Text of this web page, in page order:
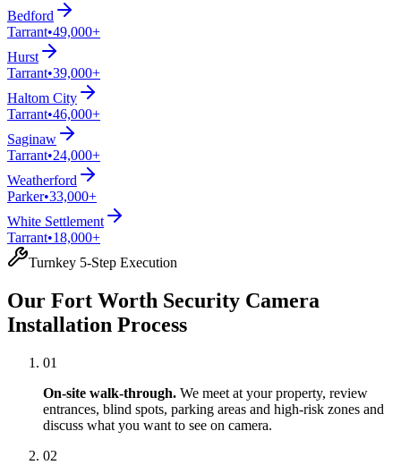
Bedford
Tarrant•49,000+
Hurst
Tarrant•39,000+
Haltom City
Tarrant•46,000+
Saginaw
Tarrant•24,000+
Weatherford
Parker•33,000+
White Settlement
Tarrant•18,000+
Turnkey 5-Step Execution
Our Fort Worth Security Camera
Installation Process
01
On-site walk-through. We meet at your property, review
entrances, blind spots, parking areas and high-risk zones and
discuss what you want to see on camera.
02